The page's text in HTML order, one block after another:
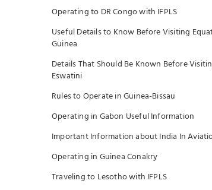
Operating to DR Congo with IFPLS
Useful Details to Know Before Visiting
Guinea
Details That Should Be Known Before
Eswatini
Rules to Operate in Guinea-Bissau
Operating in Gabon Useful Information
Important Information about India In
Operating in Guinea Conakry
Traveling to Lesotho with IFPLS